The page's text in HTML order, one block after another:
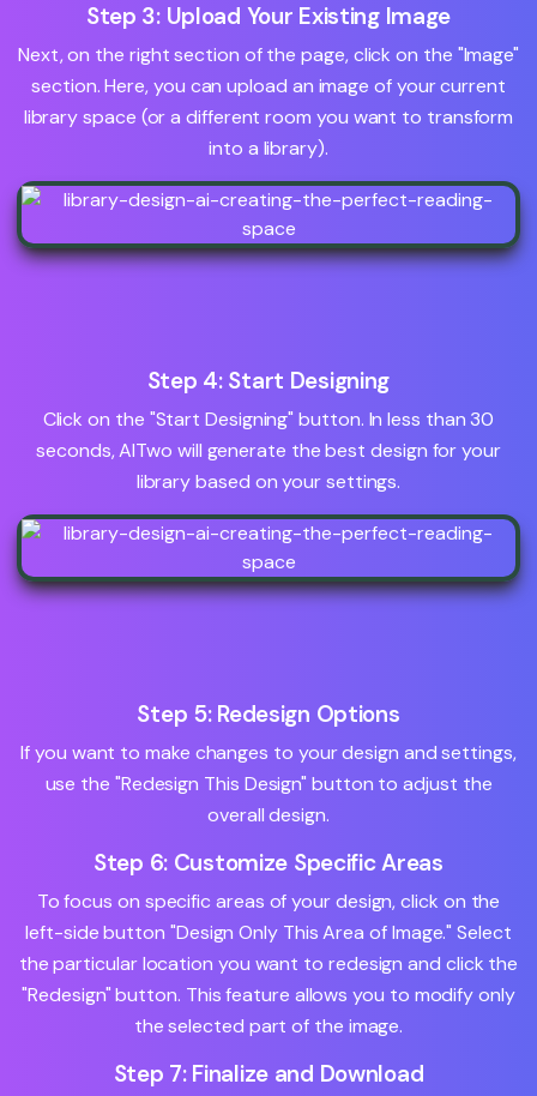
Step 3: Upload Your Existing Image
Next, on the right section of the page, click on the "Image"
section. Here, you can upload an image of your current
library space (or a different room you want to transform
into a library).
Step 4: Start Designing
Click on the "Start Designing" button. In less than 30
seconds, AITwo will generate the best design for your
library based on your settings.
Step 5: Redesign Options
If you want to make changes to your design and settings,
use the "Redesign This Design" button to adjust the
overall design.
Step 6: Customize Specific Areas
To focus on specific areas of your design, click on the
left-side button "Design Only This Area of Image." Select
the particular location you want to redesign and click the
"Redesign" button. This feature allows you to modify only
the selected part of the image.
Step 7: Finalize and Download